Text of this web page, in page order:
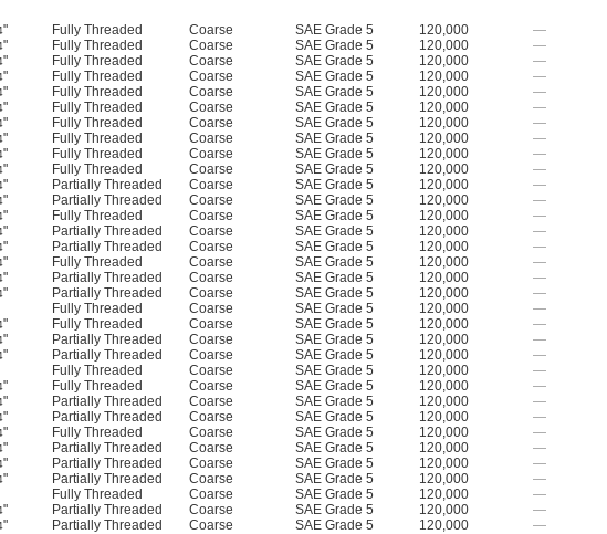
" Fully Threaded Coarse SAE Grade 5 120,000 —
" Fully Threaded Coarse SAE Grade 5 120,000 —
" Fully Threaded Coarse SAE Grade 5 120,000 —
" Fully Threaded Coarse SAE Grade 5 120,000 —
" Fully Threaded Coarse SAE Grade 5 120,000 —
" Fully Threaded Coarse SAE Grade 5 120,000 —
" Fully Threaded Coarse SAE Grade 5 120,000 —
" Fully Threaded Coarse SAE Grade 5 120,000 —
" Fully Threaded Coarse SAE Grade 5 120,000 —
" Fully Threaded Coarse SAE Grade 5 120,000 —
" Partially Threaded Coarse SAE Grade 5 120,000 —
" Partially Threaded Coarse SAE Grade 5 120,000 —
" Fully Threaded Coarse SAE Grade 5 120,000 —
" Partially Threaded Coarse SAE Grade 5 120,000 —
" Partially Threaded Coarse SAE Grade 5 120,000 —
" Fully Threaded Coarse SAE Grade 5 120,000 —
" Partially Threaded Coarse SAE Grade 5 120,000 —
" Partially Threaded Coarse SAE Grade 5 120,000 —
Fully Threaded Coarse SAE Grade 5 120,000 —
" Fully Threaded Coarse SAE Grade 5 120,000 —
" Partially Threaded Coarse SAE Grade 5 120,000 —
" Partially Threaded Coarse SAE Grade 5 120,000 —
Fully Threaded Coarse SAE Grade 5 120,000 —
" Fully Threaded Coarse SAE Grade 5 120,000 —
" Partially Threaded Coarse SAE Grade 5 120,000 —
" Partially Threaded Coarse SAE Grade 5 120,000 —
" Fully Threaded Coarse SAE Grade 5 120,000 —
" Partially Threaded Coarse SAE Grade 5 120,000 —
" Partially Threaded Coarse SAE Grade 5 120,000 —
" Partially Threaded Coarse SAE Grade 5 120,000 —
Fully Threaded Coarse SAE Grade 5 120,000 —
" Partially Threaded Coarse SAE Grade 5 120,000 —
" Partially Threaded Coarse SAE Grade 5 120,000 —